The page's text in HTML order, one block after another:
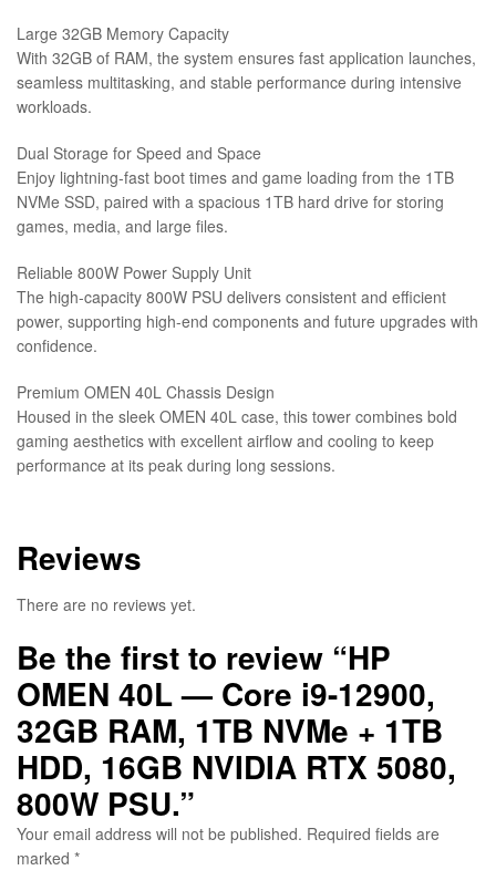
Large 32GB Memory Capacity
With 32GB of RAM, the system ensures fast application launches,
seamless multitasking, and stable performance during intensive
workloads.
Dual Storage for Speed and Space
Enjoy lightning-fast boot times and game loading from the 1TB
NVMe SSD, paired with a spacious 1TB hard drive for storing
games, media, and large files.
Reliable 800W Power Supply Unit
The high-capacity 800W PSU delivers consistent and efficient
power, supporting high-end components and future upgrades with
confidence.
Premium OMEN 40L Chassis Design
Housed in the sleek OMEN 40L case, this tower combines bold
gaming aesthetics with excellent airflow and cooling to keep
performance at its peak during long sessions.
Reviews
There are no reviews yet.
Be the first to review “HP
OMEN 40L — Core i9-12900,
32GB RAM, 1TB NVMe + 1TB
HDD, 16GB NVIDIA RTX 5080,
800W PSU.”
Your email address will not be published. Required fields are
marked *